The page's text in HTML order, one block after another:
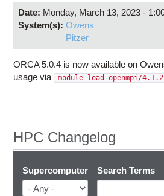
Access OSC
Date: Monday, March 13, 2023 -
System(s): Owens
Pitzer
ORCA 5.0.4 is now available on
usage via module load openmpi/
HPC Changelog
Supercomputer Search Terms